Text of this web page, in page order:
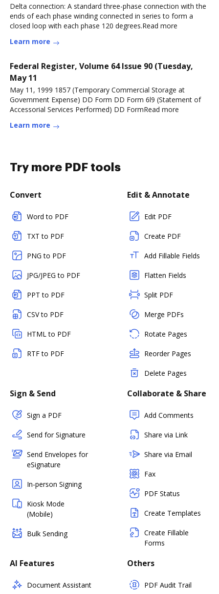
Delta connection: A standard three-phase connection with the
ends of each phase winding connected in series to form a
closed loop with each phase 120 degrees.Read more
Learn more
Federal Register, Volume 64 Issue 90 (Tuesday,
May 11
May 11, 1999 1857 (Temporary Commercial Storage at
Government Expense) DD Form DD Form 6l9 (Statement of
Accessorial Services Performed) DD FormRead more
Learn more
Try more PDF tools
Convert
Word to PDF
TXT to PDF
PNG to PDF
JPG/JPEG to PDF
PPT to PDF
CSV to PDF
HTML to PDF
RTF to PDF
Edit & Annotate
Edit PDF
Create PDF
Add Fillable Fields
Flatten Fields
Split PDF
Merge PDFs
Rotate Pages
Reorder Pages
Delete Pages
Sign & Send
Sign a PDF
Send for Signature
Send Envelopes for
eSignature
In-person Signing
Kiosk Mode
(Mobile)
Bulk Sending
Collaborate & Share
Add Comments
Share via Link
Share via Email
Fax
PDF Status
Create Templates
Create Fillable
Forms
AI Features
Document Assistant
Others
PDF Audit Trail